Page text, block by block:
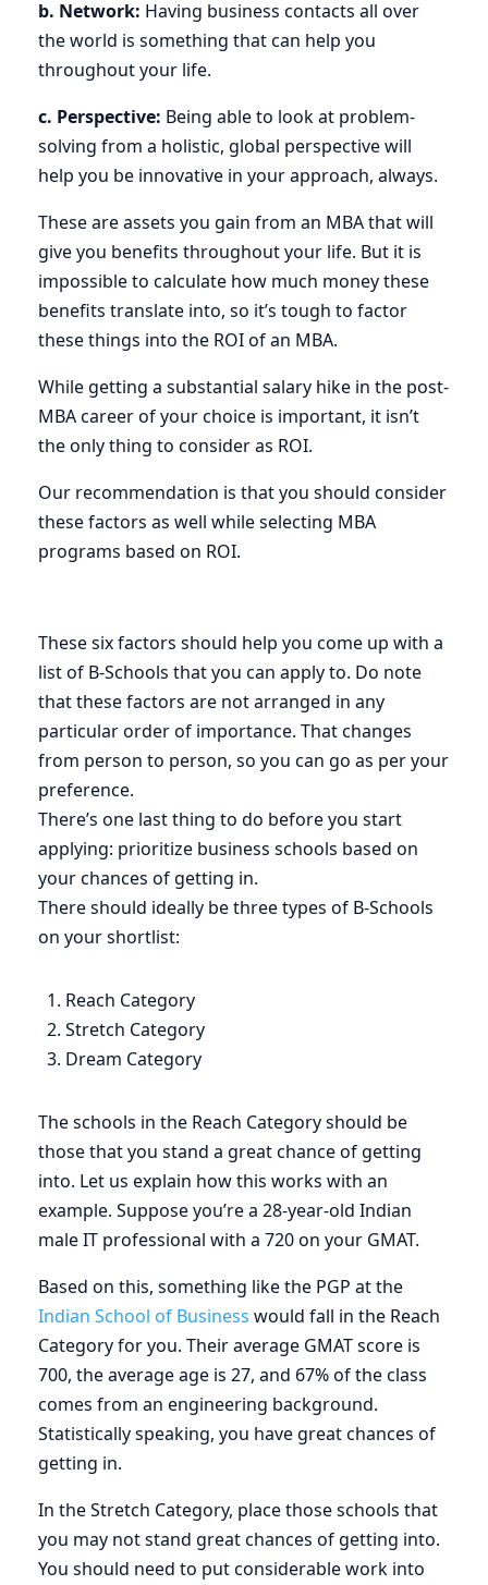
b. Network: Having business contacts all over
the world is something that can help you
throughout your life.
c. Perspective: Being able to look at problem-
solving from a holistic, global perspective will
help you be innovative in your approach, always.
These are assets you gain from an MBA that will
give you benefits throughout your life. But it is
impossible to calculate how much money these
benefits translate into, so it’s tough to factor
these things into the ROI of an MBA.
While getting a substantial salary hike in the post-
MBA career of your choice is important, it isn’t
the only thing to consider as ROI.
Our recommendation is that you should consider
these factors as well while selecting MBA
programs based on ROI.
These six factors should help you come up with a
list of B-Schools that you can apply to. Do note
that these factors are not arranged in any
particular order of importance. That changes
from person to person, so you can go as per your
preference.
There’s one last thing to do before you start
applying: prioritize business schools based on
your chances of getting in.
There should ideally be three types of B-Schools
on your shortlist:
Reach Category
Stretch Category
Dream Category
The schools in the Reach Category should be
those that you stand a great chance of getting
into. Let us explain how this works with an
example. Suppose you’re a 28-year-old Indian
male IT professional with a 720 on your GMAT.
Based on this, something like the PGP at the
Indian School of Business would fall in the Reach
Category for you. Their average GMAT score is
700, the average age is 27, and 67% of the class
comes from an engineering background.
Statistically speaking, you have great chances of
getting in.
In the Stretch Category, place those schools that
you may not stand great chances of getting into.
You should need to put considerable work into